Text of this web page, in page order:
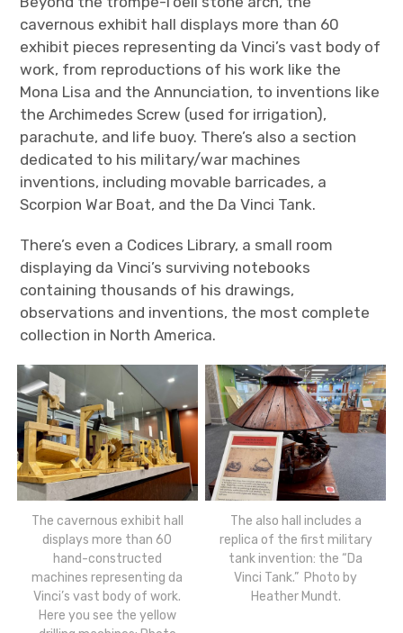
cavernous exhibit hall displays more than 60
exhibit pieces representing da Vinci’s vast body of
work, from reproductions of his work like the
Mona Lisa and the Annunciation, to inventions like
the Archimedes Screw (used for irrigation),
parachute, and life buoy. There’s also a section
dedicated to his military/war machines
inventions, including movable barricades, a
Scorpion War Boat, and the Da Vinci Tank.
There’s even a Codices Library, a small room
displaying da Vinci’s surviving notebooks
containing thousands of his drawings,
observations and inventions, the most complete
collection in North America.
The cavernous exhibit hall
displays more than 60
hand-constructed
machines representing da
Vinci’s vast body of work.
Here you see the yellow
The also hall includes a
replica of the first military
tank invention: the “Da
Vinci Tank.” Photo by
Heather Mundt.